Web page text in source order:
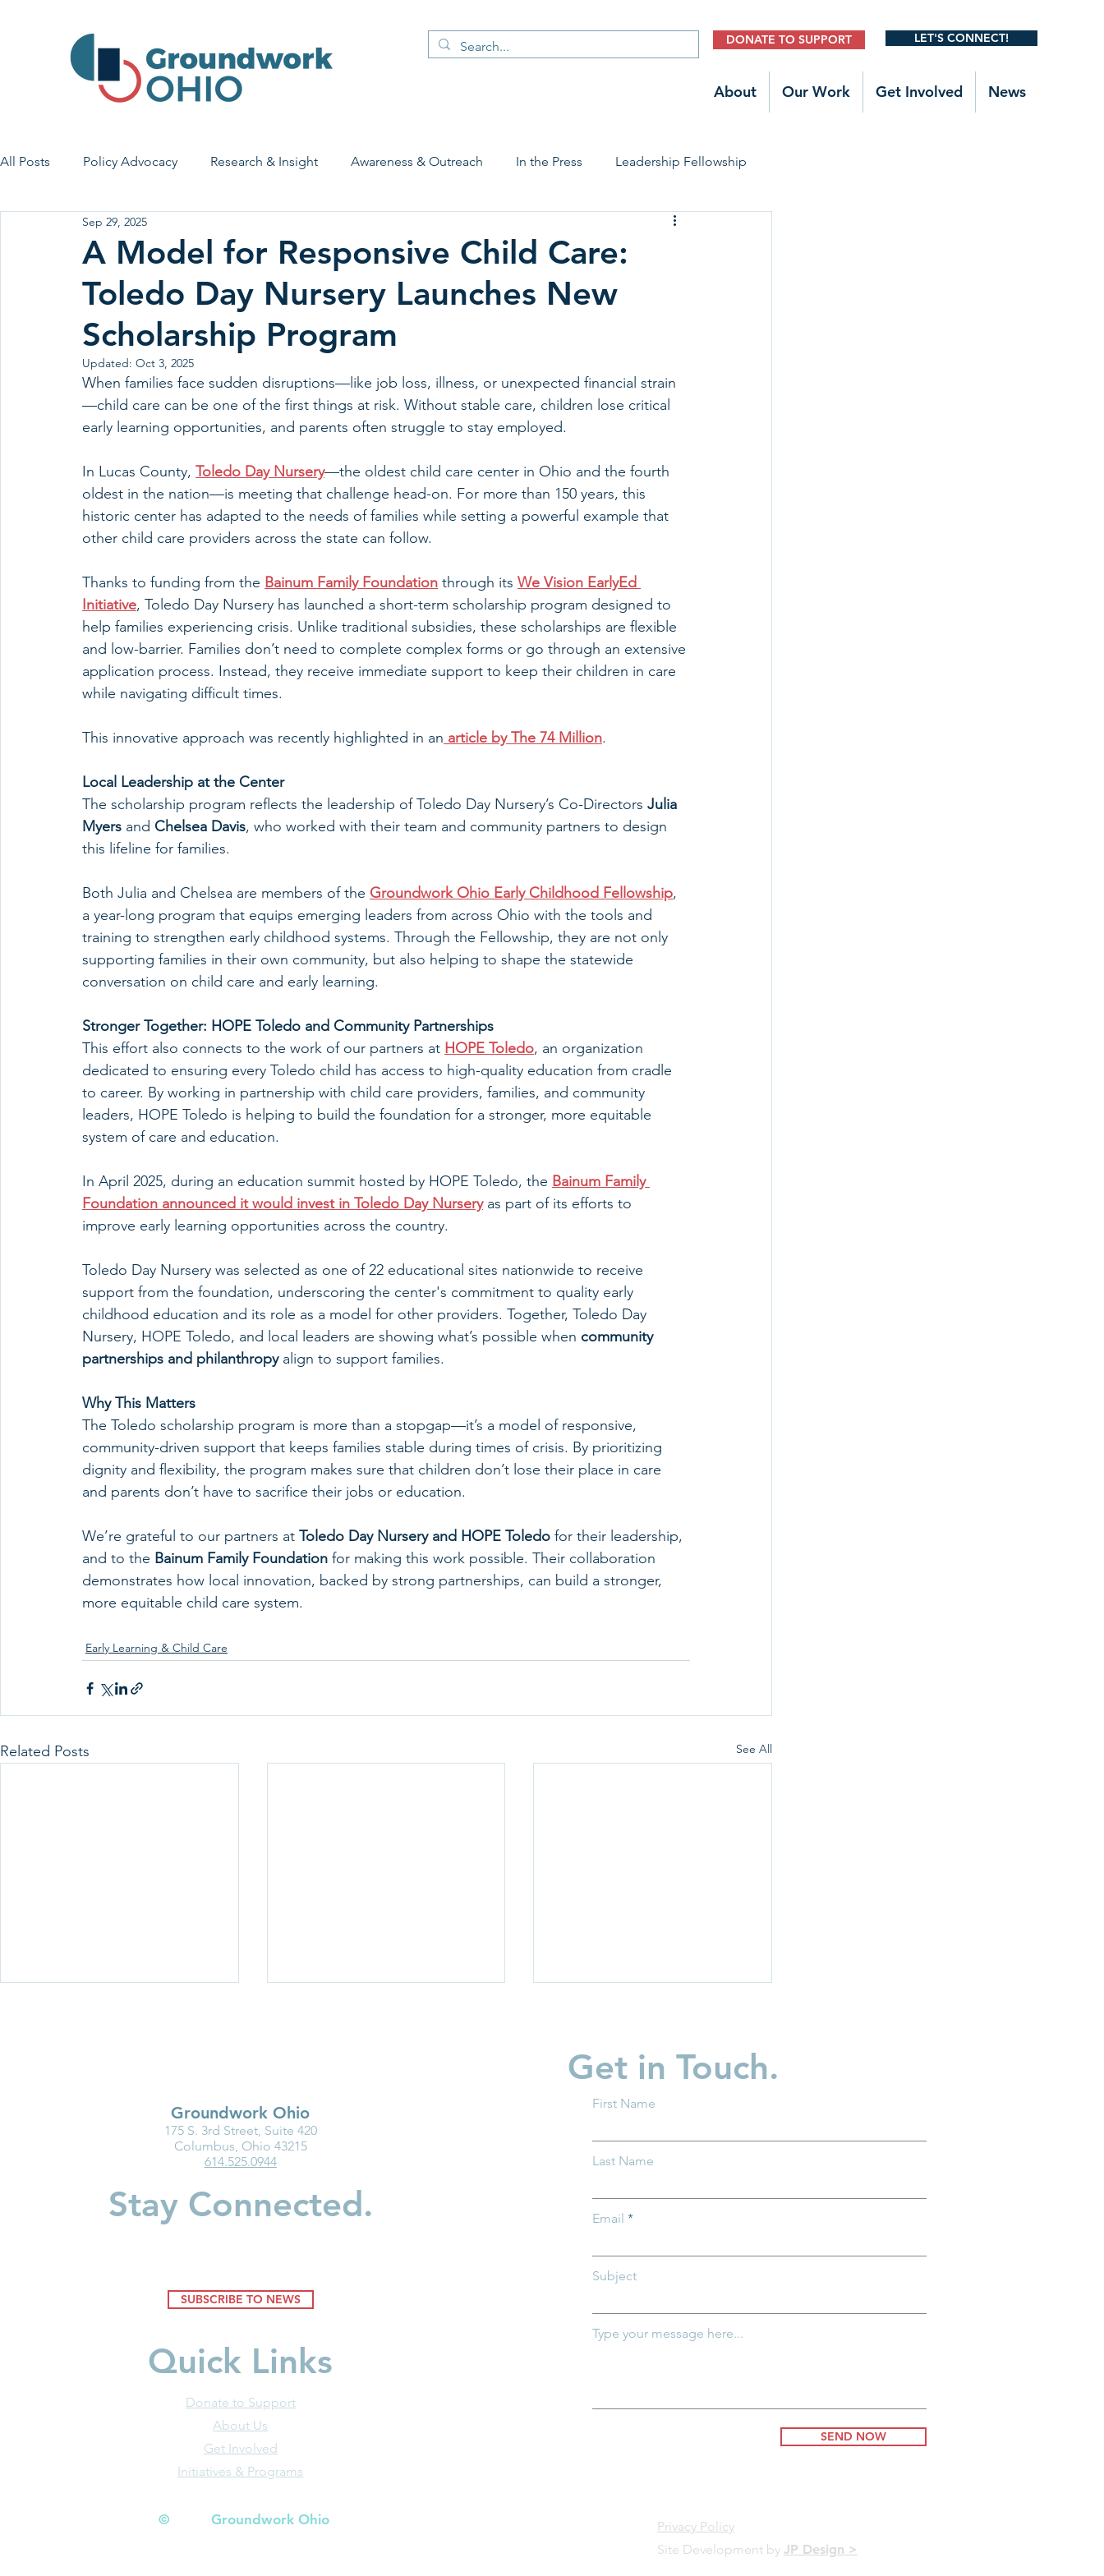
DONATE TO SUPPORT LET'S CONNECT!
About Our Work Get Involved News
All Posts Policy Advocacy Research & Insight Awareness & Outreach In the Press Leadership Fellowship
House Bill 7 Early Learning & Child Care Early Childhood Trauma Prevention
Economic Stability Legislative Outreach Family Stories
A Model for Responsive Child Care:
Toledo Day Nursery Launches New
Scholarship Program
Sep 29, 2025
Updated: Oct 3, 2025
When families face sudden disruptions—like job loss, illness, or unexpected financial strain
—child care can be one of the first things at risk. Without stable care, children lose critical
early learning opportunities, and parents often struggle to stay employed.
In Lucas County, Toledo Day Nursery—the oldest child care center in Ohio and the fourth
oldest in the nation—is meeting that challenge head-on. For more than 150 years, this
historic center has adapted to the needs of families while setting a powerful example that
other child care providers across the state can follow.
Thanks to funding from the Bainum Family Foundation through its We Vision EarlyEd
Initiative, Toledo Day Nursery has launched a short-term scholarship program designed to
help families experiencing crisis. Unlike traditional subsidies, these scholarships are flexible
and low-barrier. Families don’t need to complete complex forms or go through an extensive
application process. Instead, they receive immediate support to keep their children in care
while navigating difficult times.
This innovative approach was recently highlighted in an article by The 74 Million.
Local Leadership at the Center
The scholarship program reflects the leadership of Toledo Day Nursery’s Co-Directors Julia
Myers and Chelsea Davis, who worked with their team and community partners to design
this lifeline for families.
Both Julia and Chelsea are members of the Groundwork Ohio Early Childhood Fellowship,
a year-long program that equips emerging leaders from across Ohio with the tools and
training to strengthen early childhood systems. Through the Fellowship, they are not only
supporting families in their own community, but also helping to shape the statewide
conversation on child care and early learning.
Stronger Together: HOPE Toledo and Community Partnerships
This effort also connects to the work of our partners at HOPE Toledo, an organization
dedicated to ensuring every Toledo child has access to high-quality education from cradle
to career. By working in partnership with child care providers, families, and community
leaders, HOPE Toledo is helping to build the foundation for a stronger, more equitable
system of care and education.
In April 2025, during an education summit hosted by HOPE Toledo, the Bainum Family
Foundation announced it would invest in Toledo Day Nursery as part of its efforts to
improve early learning opportunities across the country.
Toledo Day Nursery was selected as one of 22 educational sites nationwide to receive
support from the foundation, underscoring the center's commitment to quality early
childhood education and its role as a model for other providers. Together, Toledo Day
Nursery, HOPE Toledo, and local leaders are showing what’s possible when community
partnerships and philanthropy align to support families.
Why This Matters
The Toledo scholarship program is more than a stopgap—it’s a model of responsive,
community-driven support that keeps families stable during times of crisis. By prioritizing
dignity and flexibility, the program makes sure that children don’t lose their place in care
and parents don’t have to sacrifice their jobs or education.
We’re grateful to our partners at Toledo Day Nursery and HOPE Toledo for their leadership,
and to the Bainum Family Foundation for making this work possible. Their collaboration
demonstrates how local innovation, backed by strong partnerships, can build a stronger,
more equitable child care system.
Early Learning & Child Care
Related Posts See All
Medicaid Is a Lifeline for the
Early Childhood Workforce
Why Kindergarten Readiness
Partner Spotlight: Invest in
Children
Groundwork Ohio
175 S. 3rd Street, Suite 420
Columbus, Ohio 43215
614.525.0944
Stay Connected.
SUBSCRIBE TO NEWS
Quick Links
Donate to Support
About Us
Get Involved
Initiatives & Programs
© Groundwork Ohio
Get in Touch.
First Name
Last Name
Email
Subject
Type your message here...
SEND NOW
Privacy Policy
Site Development by JP Design >